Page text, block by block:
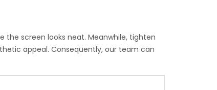
the screen looks neat. Meanwhile, tighten
appeal. Consequently, our team can